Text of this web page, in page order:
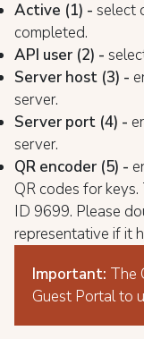
Active (1) - select
completed.
API user (2) -
Server host (3) -
server.
Server port (4) -
server.
QR encoder (5) -
QR codes for
ID 9699. Please
representative if it
Important: The
Guest Portal to